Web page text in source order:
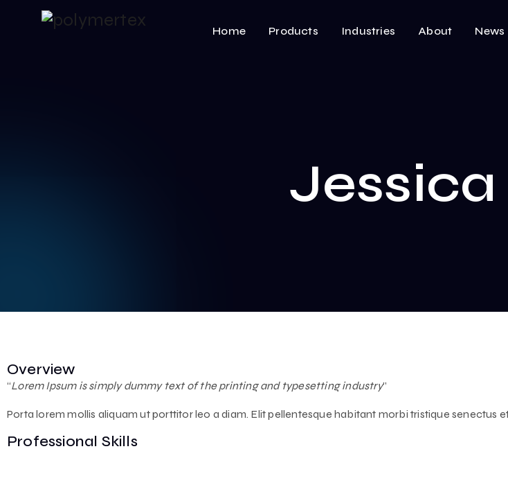
Home Products Industries About News
Jessica
Overview
“Lorem Ipsum is simply dummy text of the printing and typesetting industry”
Porta lorem mollis aliquam ut porttitor leo a diam. Elit pellentesque habitant morbi tristique senectus
Professional Skills